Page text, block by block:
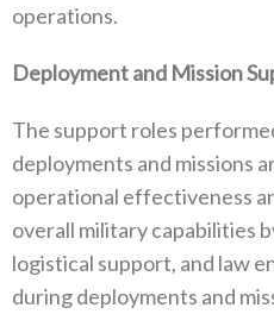
operations‭.‬
Deployment and Mission
The support roles
deployments and missions
operational effectiveness
overall military capabilities
‬logistical support‭, ‬and law
during deployments and